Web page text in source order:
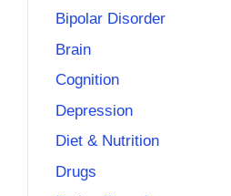
Bipolar Disorder
Brain
Cognition
Depression
Diet & Nutrition
Drugs